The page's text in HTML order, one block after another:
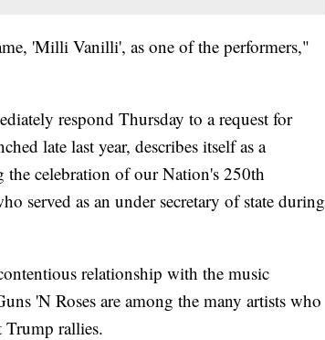
'Milli Vanilli', as one of the performers,"
respond Thursday to a request for
late last year, describes itself as a
celebration of our Nation's 250th
served as an under secretary of state during
relationship with the music
'N Roses are among the many artists who
Trump rallies.